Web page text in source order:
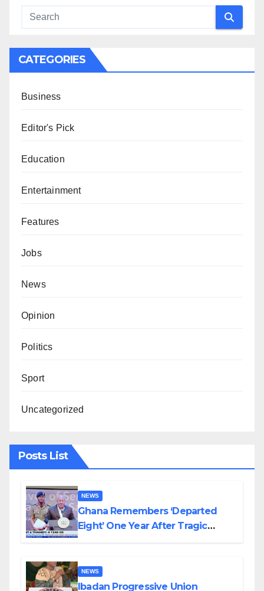
CATEGORIES
Business
Editor's Pick
Education
Entertainment
Features
Jobs
News
Opinion
Politics
Sport
Uncategorized
Posts List
NEWS
Ghana Remembers ‘Departed
Eight’ One Year After Tragic
NEWS
Ibadan Progressive Union